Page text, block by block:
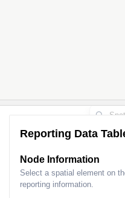
Reporting Data
Node Information
Select a spatial element on
reporting information.